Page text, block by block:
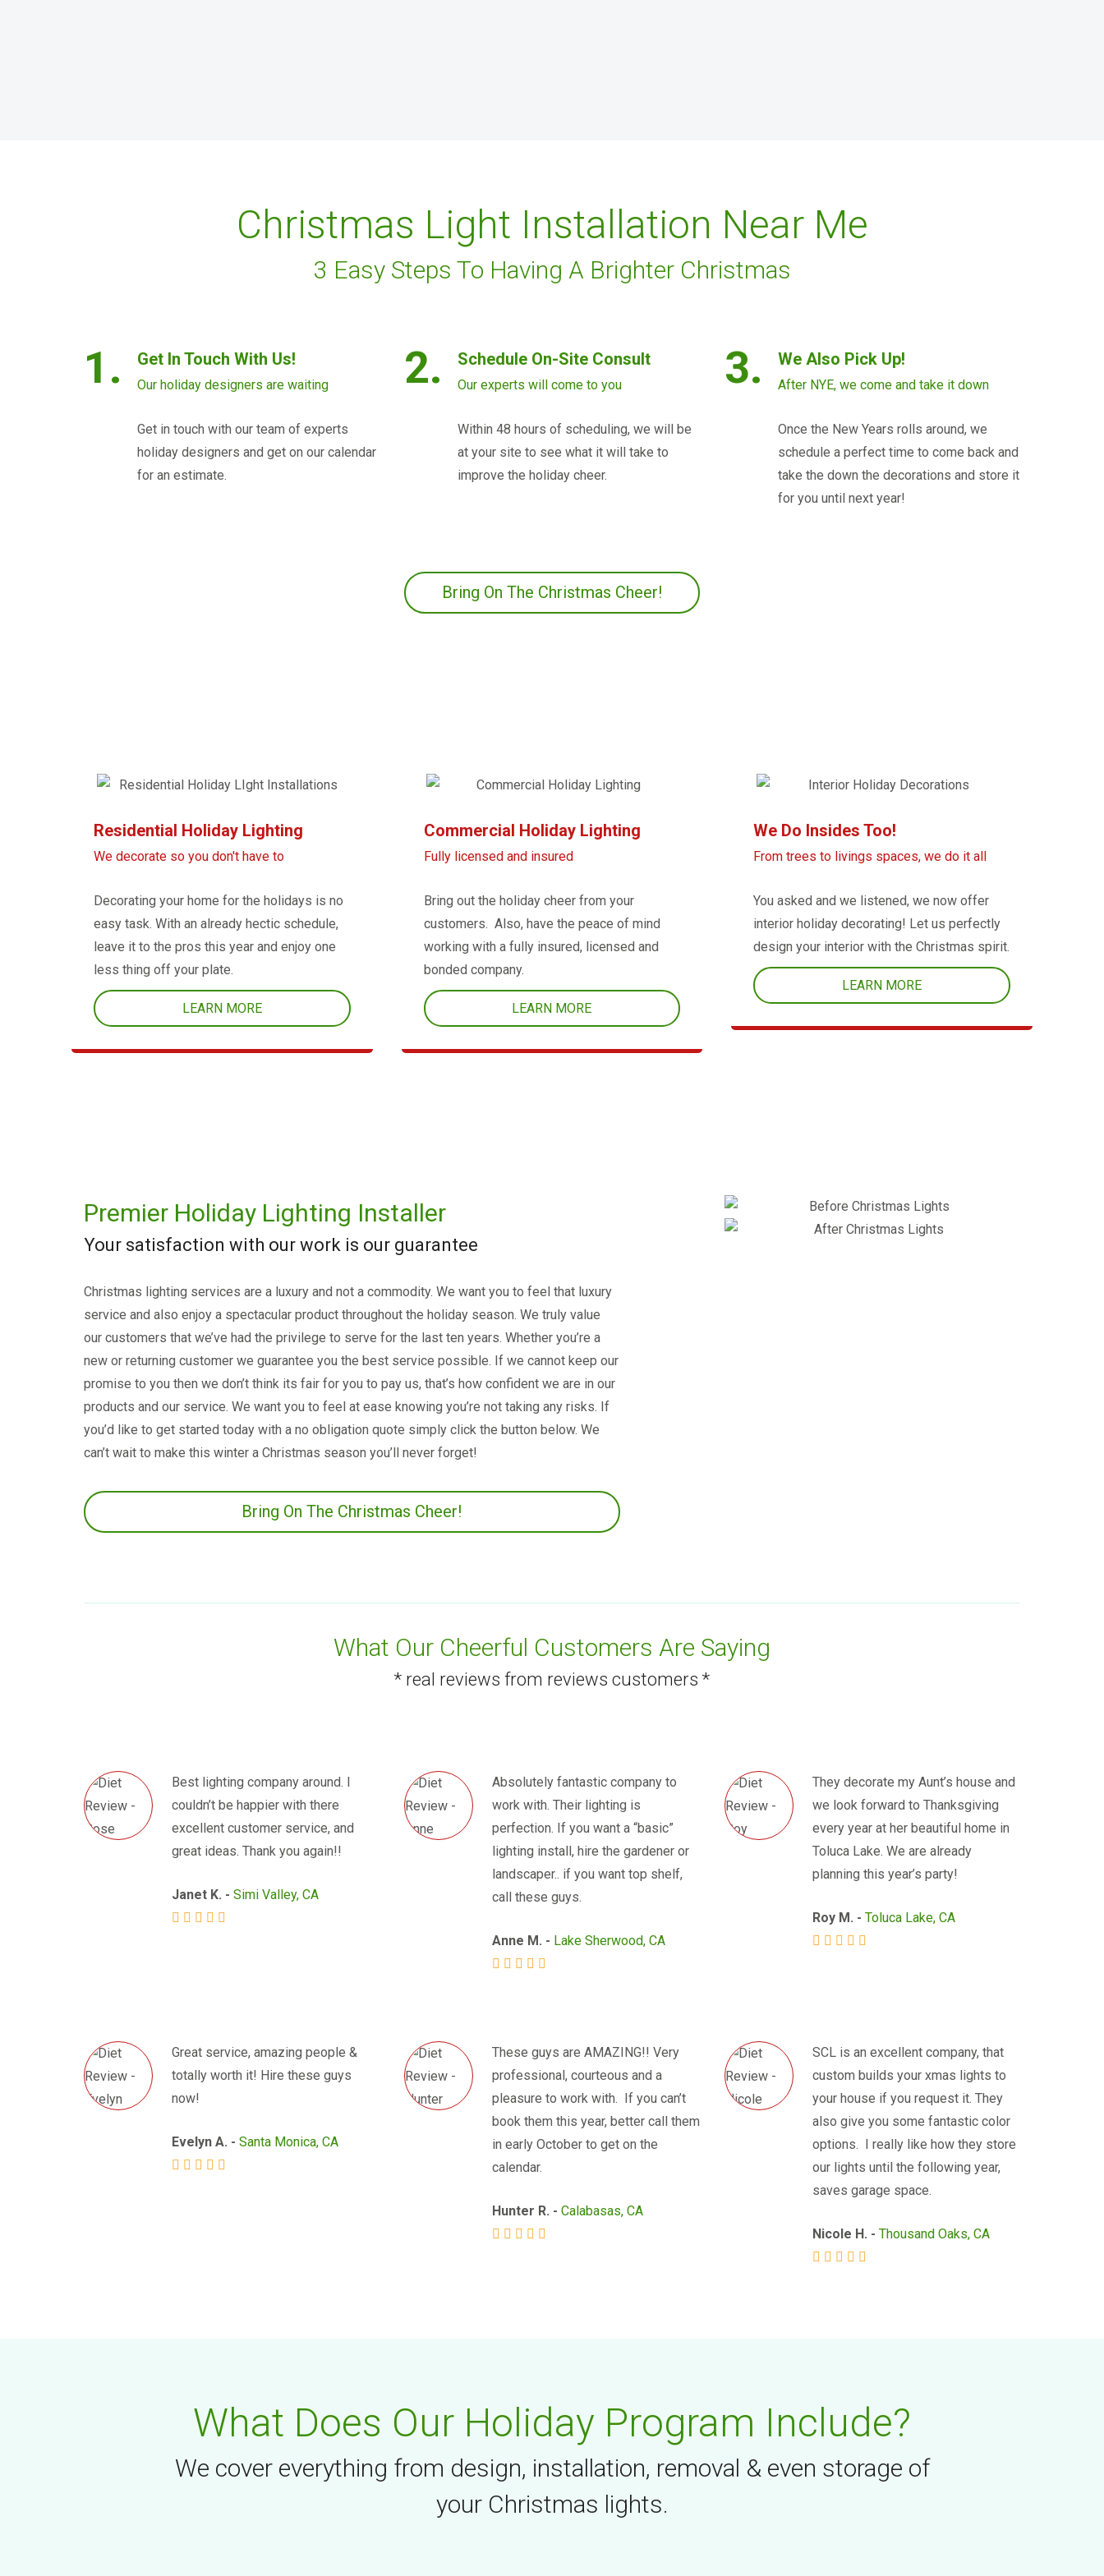
Christmas Light Installation Near Me
3 Easy Steps To Having A Brighter Christmas
1. Get In Touch With Us!
Our holiday designers are waiting
Get in touch with our team of experts
holiday designers and get on our calendar
for an estimate.
2. Schedule On-Site Consult
Our experts will come to you
Within 48 hours of scheduling, we will be
at your site to see what it will take to
improve the holiday cheer.
3. We Also Pick Up!
After NYE, we come and take it down
Once the New Years rolls around, we
schedule a perfect time to come back and
take the down the decorations and store it
for you until next year!
Bring On The Christmas Cheer!
Residential Holiday Lighting
We decorate so you don't have to
Decorating your home for the holidays is no
easy task. With an already hectic schedule,
leave it to the pros this year and enjoy one
less thing off your plate.
LEARN MORE
Commercial Holiday Lighting
Fully licensed and insured
Bring out the holiday cheer from your
customers. Also, have the peace of mind
working with a fully insured, licensed and
bonded company.
LEARN MORE
We Do Insides Too!
From trees to livings spaces, we do it all
You asked and we listened, we now offer
interior holiday decorating! Let us perfectly
design your interior with the Christmas spirit.
LEARN MORE
Premier Holiday Lighting Installer
Your satisfaction with our work is our guarantee
Christmas lighting services are a luxury and not a commodity. We want you to feel that luxury
service and also enjoy a spectacular product throughout the holiday season. We truly value
our customers that we’ve had the privilege to serve for the last ten years. Whether you’re a
new or returning customer we guarantee you the best service possible. If we cannot keep our
promise to you then we don’t think its fair for you to pay us, that’s how confident we are in our
products and our service. We want you to feel at ease knowing you’re not taking any risks. If
you’d like to get started today with a no obligation quote simply click the button below. We
can’t wait to make this winter a Christmas season you’ll never forget!
Bring On The Christmas Cheer!
What Our Cheerful Customers Are Saying
* real reviews from reviews customers *
Best lighting company around. I
couldn’t be happier with there
excellent customer service, and
great ideas. Thank you again!!
Janet K. - Simi Valley, CA
Absolutely fantastic company to
work with. Their lighting is
perfection. If you want a “basic”
lighting install, hire the gardener or
landscaper.. if you want top shelf,
call these guys.
Anne M. - Lake Sherwood, CA
They decorate my Aunt’s house and
we look forward to Thanksgiving
every year at her beautiful home in
Toluca Lake. We are already
planning this year’s party!
Roy M. - Toluca Lake, CA
Great service, amazing people &
totally worth it! Hire these guys
now!
Evelyn A. - Santa Monica, CA
These guys are AMAZING!! Very
professional, courteous and a
pleasure to work with. If you can’t
book them this year, better call them
in early October to get on the
calendar.
Hunter R. - Calabasas, CA
SCL is an excellent company, that
custom builds your xmas lights to
your house if you request it. They
also give you some fantastic color
options. I really like how they store
our lights until the following year,
saves garage space.
Nicole H. - Thousand Oaks, CA
What Does Our Holiday Program Include?
We cover everything from design, installation, removal & even storage of
your Christmas lights.